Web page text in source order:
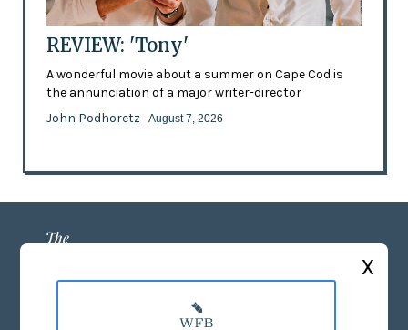
REVIEW: 'Tony'
A wonderful movie about a summer on Cape Cod is
the annunciation of a major writer-director
John Podhoretz - August 7, 2026
ABOUT US
X